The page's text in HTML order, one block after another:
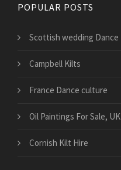
POPULAR POSTS
Scottish wedding Dance
Campbell Kilts
France Dance culture
Oil Paintings For Sale, UK
Cornish Kilt Hire